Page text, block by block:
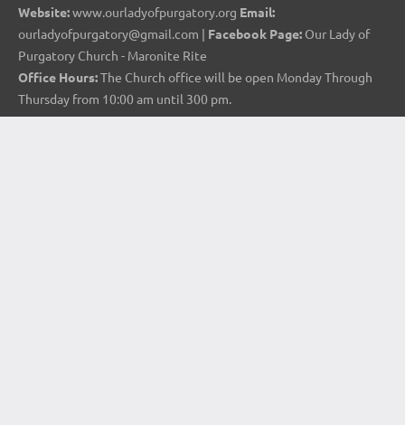
Website:www.ourladyofpurgatory.org Email:
ourladyofpurgatory@gmail.com | Facebook Page: Our Lady of
Purgatory Church - Maronite Rite
Office Hours:The Church office will be open Monday Through
Thursday from 10:00 am until 300 pm.